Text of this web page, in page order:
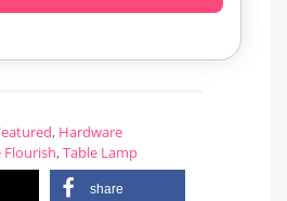
, Hardware
Flourish,Table Lamp
share